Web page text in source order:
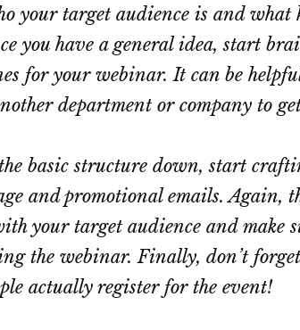
your target audience is and what
you have a general idea, start
for your webinar. It can be
department or company to
basic structure down, start
and promotional emails. Again,
your target audience and make
the webinar. Finally, don’t
actually register for the event!